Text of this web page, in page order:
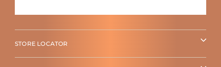
STORE LOCATOR